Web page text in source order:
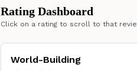
Rating Dashboard
Click on a rating to scroll to that
World-Building